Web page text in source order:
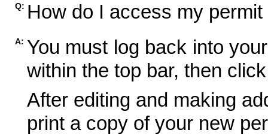
Q: How do I access my
A: You must log back into
within the top bar, then
After editing and making
print a copy of your new